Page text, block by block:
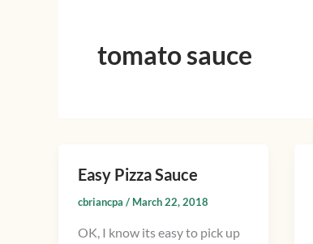
tomato sauce
Easy Pizza Sauce
cbriancpa / March 22, 2018
OK, I know its easy to pick up
Easy
Pizza